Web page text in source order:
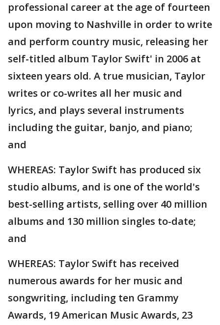
professional career at the age of fourteen
upon moving to Nashville in order to write
and perform country music, releasing her
self-titled album Taylor Swift' in 2006 at
sixteen years old. A true musician, Taylor
writes or co-writes all her music and
lyrics, and plays several instruments
including the guitar, banjo, and piano;
and
WHEREAS: Taylor Swift has produced six
studio albums, and is one of the world's
best-selling artists, selling over 40 million
albums and 130 million singles to-date;
and
WHEREAS: Taylor Swift has received
numerous awards for her music and
songwriting, including ten Grammy
Awards, 19 American Music Awards, 23